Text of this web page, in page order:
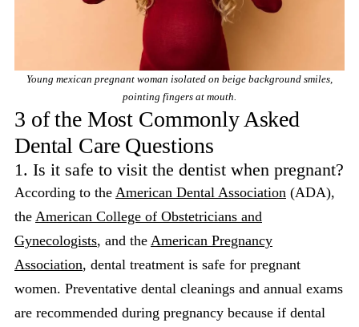
Young mexican pregnant woman isolated on beige background smiles,
pointing fingers at mouth.
3 of the Most Commonly Asked
Dental Care Questions
1. Is it safe to visit the dentist when pregnant?
According to the American Dental Association (ADA),
the American College of Obstetricians and
Gynecologists, and the American Pregnancy
Association, dental treatment is safe for pregnant
women. Preventative dental cleanings and annual exams
are recommended during pregnancy because if dental